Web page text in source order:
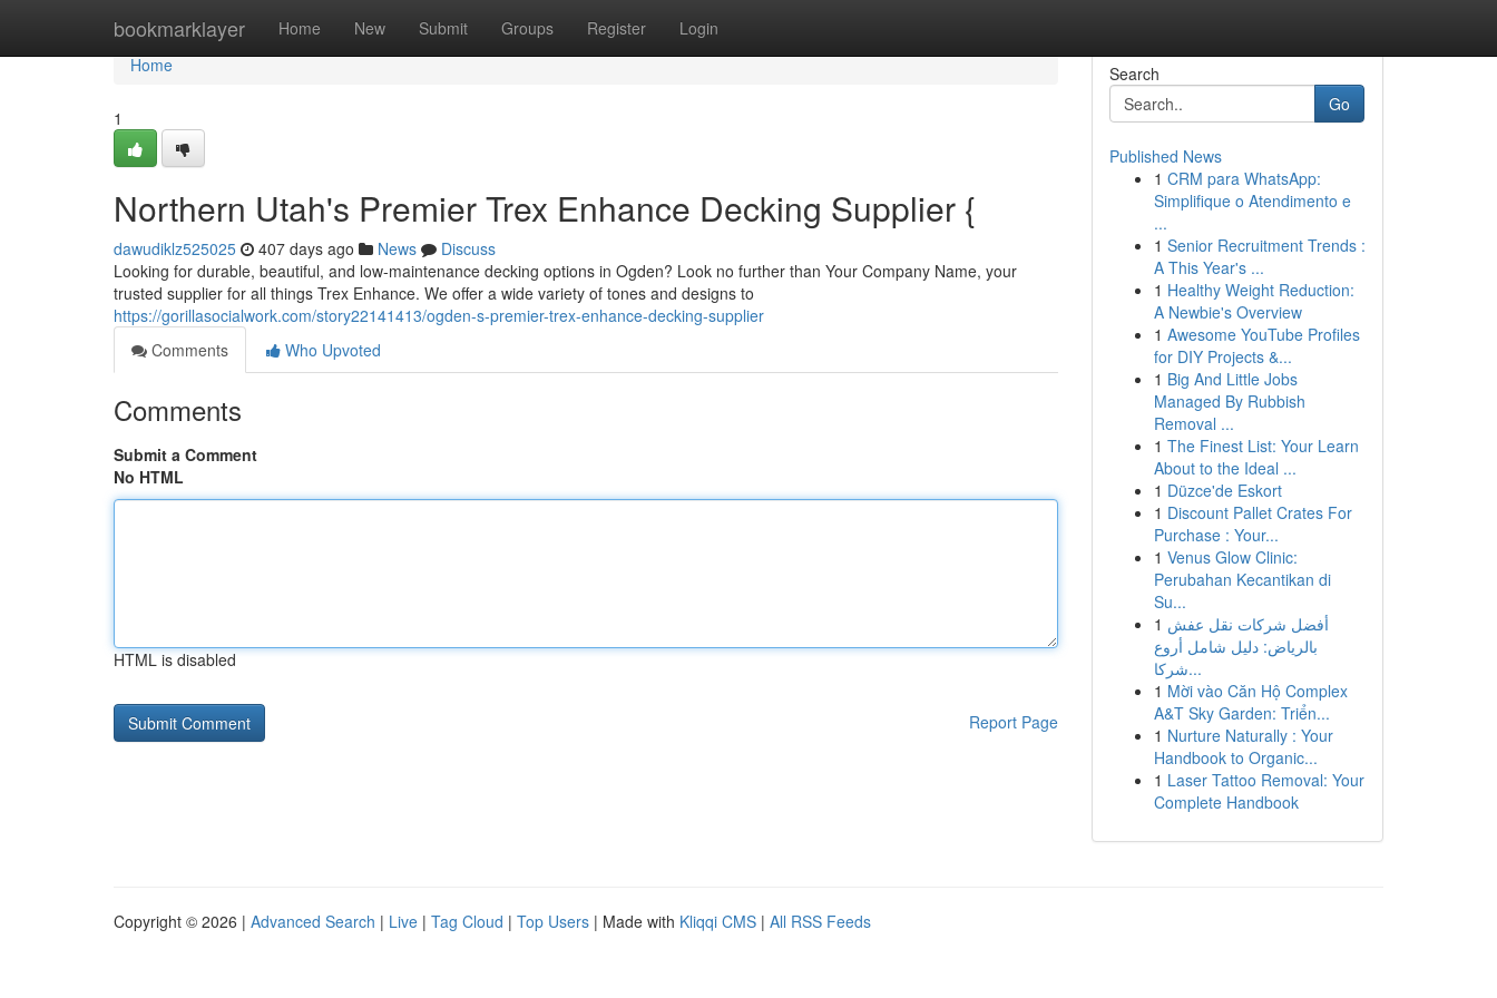
bookmarklayer Home New Submit Groups Register Login
Home
Home
1
Northern Utah's Premier Trex Enhance Decking Supplier {
dawudiklz525025 407 days ago News
Discuss
Looking for durable, beautiful, and low-maintenance decking options in Ogden? Look no further than Your Company Name, your
trusted supplier for all things Trex Enhance. We offer a wide variety of tones and designs to
https://gorillasocialwork.com/story22141413/ogden-s-premier-trex-enhance-decking-supplier
Comments
Who Upvoted
Comments
Submit a Comment
No HTML
HTML is disabled
Report Page
Search
Go
Published News
1 CRM para WhatsApp:
Simplifique o Atendimento e
...
1 Senior Recruitment Trends :
A This Year's ...
1 Healthy Weight Reduction:
A Newbie's Overview
1 Awesome YouTube Profiles
for DIY Projects &...
1 Big And Little Jobs
Managed By Rubbish
Removal ...
1 The Finest List: Your Learn
About to the Ideal ...
1 Düzce'de Eskort
1 Discount Pallet Crates For
Purchase : Your...
1 Venus Glow Clinic:
Perubahan Kecantikan di
Su...
1 أفضل شركات نقل عفش
بالرياض: دليل شامل أروع
شركا...
1 Mời vào Căn Hộ Complex
A&T Sky Garden: Triển...
1 Nurture Naturally : Your
Handbook to Organic...
1 Laser Tattoo Removal: Your
Complete Handbook
Copyright © 2026 | Advanced Search | Live | Tag Cloud | Top Users | Made with Kliqqi CMS | All RSS Feeds